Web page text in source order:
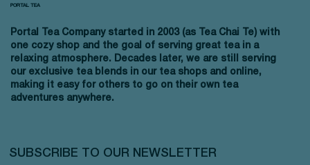
Portal Tea Company started in 2003 (as Tea Chai Te) with
one cozy shop and the goal of serving great tea in a
relaxing atmosphere. Decades later, we are still serving
our exclusive tea blends in our tea shops and online,
making it easy for others to go on their own tea
adventures anywhere.
PORTAL TEA
SUBSCRIBE TO OUR NEWSLETTER